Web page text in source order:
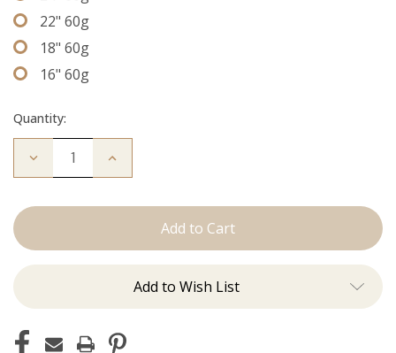
22" 60g
18" 60g
16" 60g
Quantity:
Decrease
Freddie:
Increase
Add to Wish List